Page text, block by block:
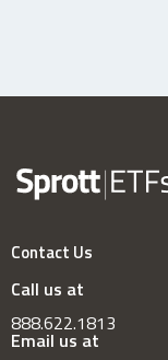
Contact Us
Call us at
888.622.1813
Email us at